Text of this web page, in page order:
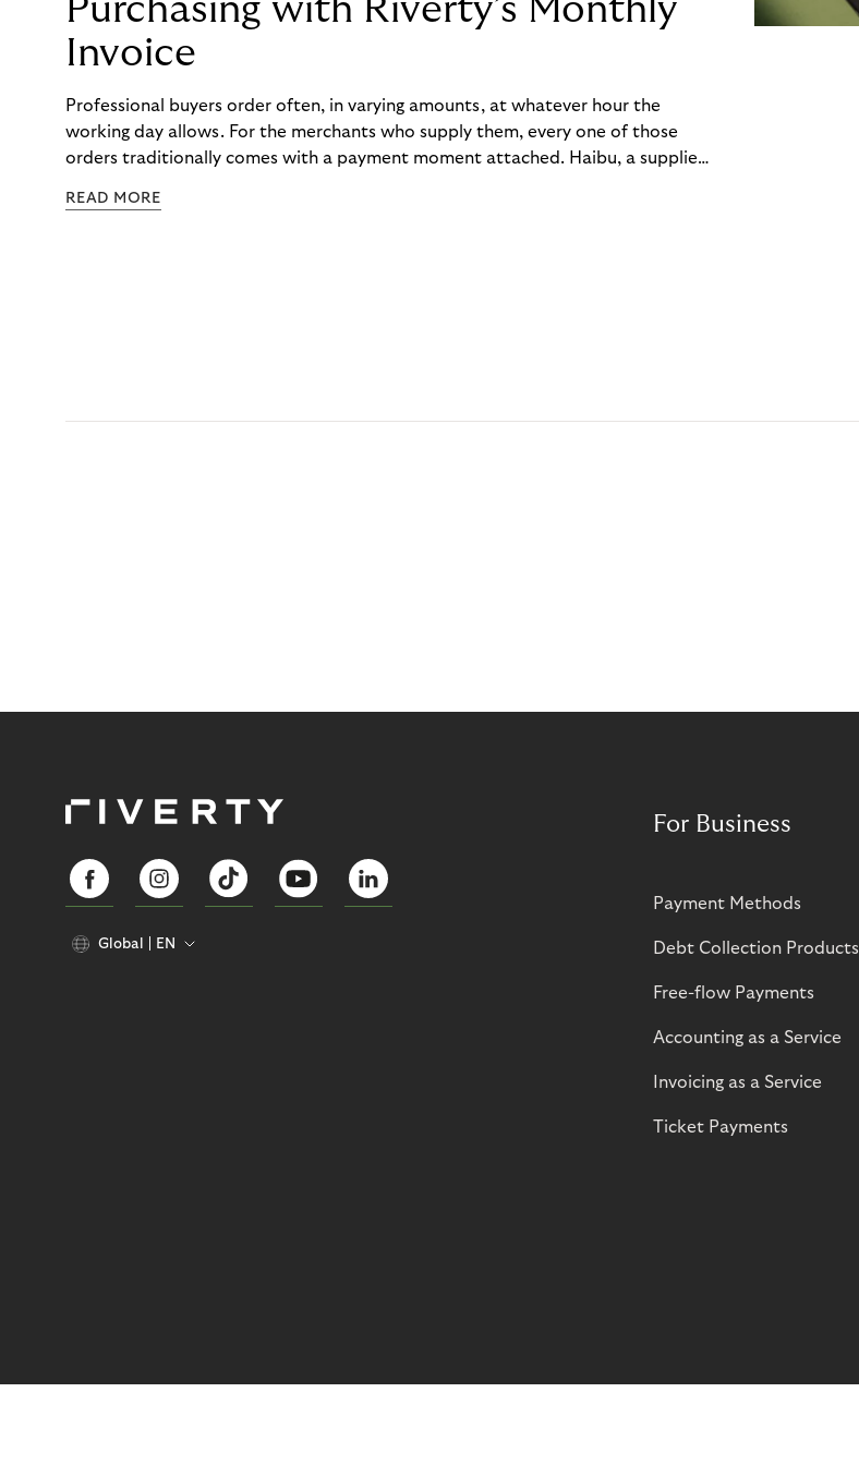
Purchasing with Riverty’s Monthly
Invoice
Professional buyers order often, in varying amounts, at whatever hour the
working day allows. For the merchants who supply them, every one of those
orders traditionally comes with a payment moment attached. Haibu, a supplier
to – and worked with Riverty to remove it. With Riverty’s Monthly Invoice,
READ MORE
Global EN
For Business
Payment Methods
Debt Collection Products
Free-flow Payments
Accounting as a Service
Invoicing as a Service
Ticket Payments